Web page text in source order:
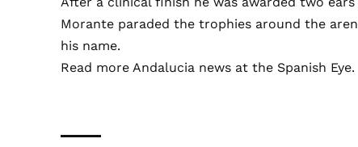
Morante paraded the trophies around the
his name.
Read moreAndalucia news at the Spanish Eye.